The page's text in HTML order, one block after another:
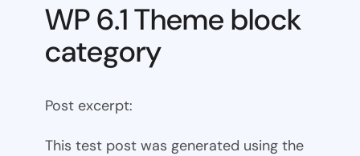
WP 6.1 Theme block
category
Post excerpt:
This test post was generated using the